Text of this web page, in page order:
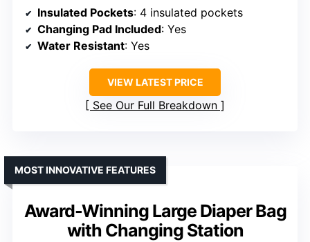
Insulated Pockets: 4 insulated pockets
Changing Pad Included: Yes
Water Resistant: Yes
VIEW LATEST PRICE
See Our Full Breakdown
Award-Winning Large Diaper Bag
with Changing Station
MOST INNOVATIVE FEATURES